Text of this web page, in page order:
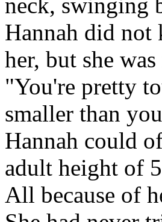
Hannah did not
her, but she
"You're pretty
smaller than
Hannah could
adult height of
All because of